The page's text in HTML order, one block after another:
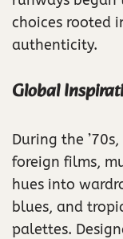
choices rooted
authenticity.
Global
During the
foreign films,
hues into
blues, and
palettes.